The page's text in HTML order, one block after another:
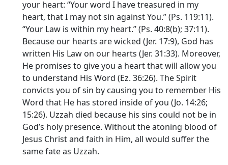
your heart: “Your word I have treasured in my
heart, that I may not sin against You.” (Ps. 119:11).
“Your Law is within my heart.” (Ps. 40:8(b); 37:11).
Because our hearts are wicked (Jer. 17:9), God has
written His Law on our hearts (Jer. 31:33). Moreover,
He promises to give you a heart that will allow you
to understand His Word (Ez. 36:26). The Spirit
convicts you of sin by causing you to remember His
Word that He has stored inside of you (Jo. 14:26;
15:26). Uzzah died because his sins could not be in
God’s holy presence. Without the atoning blood of
Jesus Christ and faith in Him, all would suffer the
same fate as Uzzah.